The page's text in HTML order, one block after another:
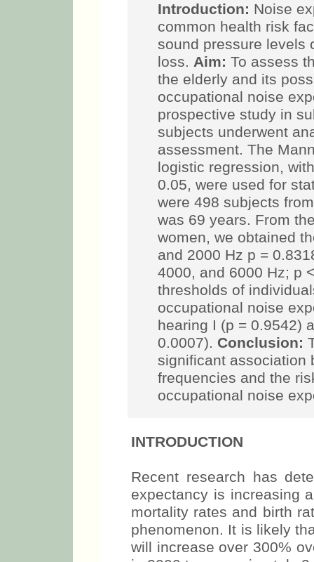
Introduction: Noise
common health risk
sound pressure levels
loss. Aim: To assess
the elderly and its
occupational noise
prospective study in
subjects underwent
assessment. The
logistic regression,
0.05, were used for
were 498 subjects
was 69 years. From
women, we obtained
and 2000 Hz p =
4000, and 6000 Hz; p
thresholds of
occupational noise
hearing I (p = 0.9542)
0.0007). Conclusion:
significant association
frequencies and the
occupational noise
INTRODUCTION
Recent research has
expectancy is increasing
mortality rates and birth
phenomenon. It is likely
will increase over 300%